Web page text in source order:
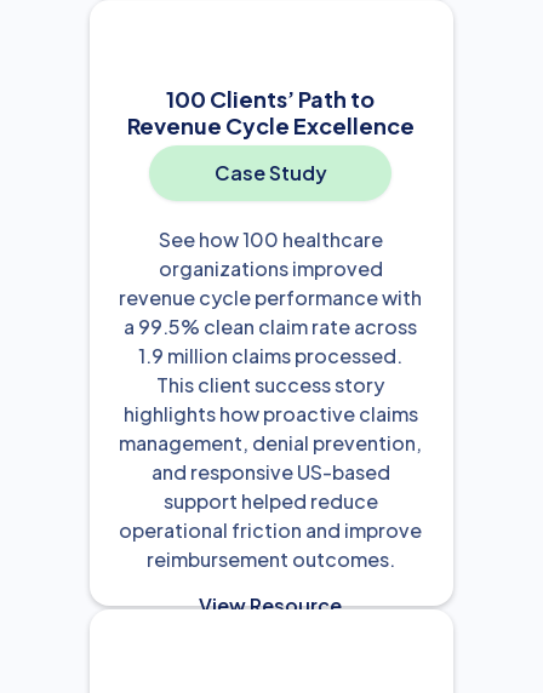
100 Clients’ Path to
Revenue Cycle Excellence
Case Study
See how 100 healthcare
organizations improved
revenue cycle performance with
a 99.5% clean claim rate across
1.9 million claims processed.
This client success story
highlights how proactive claims
management, denial prevention,
and responsive US-based
support helped reduce
operational friction and improve
reimbursement outcomes.
View Resource